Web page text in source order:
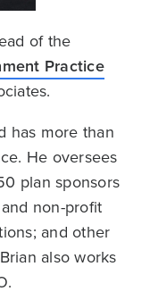
of the
Practice
has more than
He oversees
plan sponsors
non-profit
and other
also works